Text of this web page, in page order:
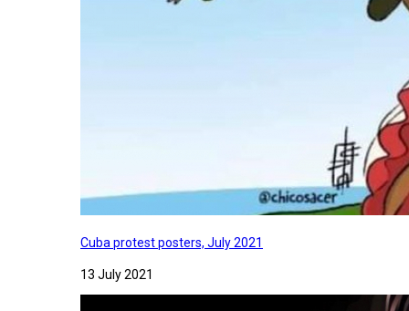
Cuba protest posters, July 2021
13 July 2021